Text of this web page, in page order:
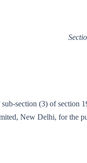
section (3) of
New Delhi, for the
79-ITB